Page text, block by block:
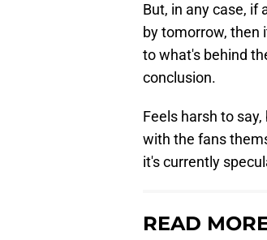
But, in any case, if
by tomorrow, then
to what's behind
conclusion.
Feels harsh to
with the fans
it's currently
READ